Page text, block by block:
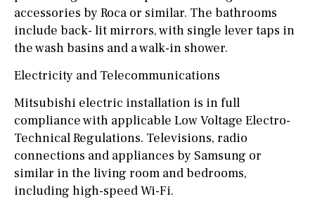
accessories by Roca or similar. The bathrooms
include back- lit mirrors, with single lever taps in
the wash basins and a walk-in shower.
Electricity and Telecommunications
Mitsubishi electric installation is in full
compliance with applicable Low Voltage Electro-
Technical Regulations. Televisions, radio
connections and appliances by Samsung or
similar in the living room and bedrooms,
including high-speed Wi-Fi.